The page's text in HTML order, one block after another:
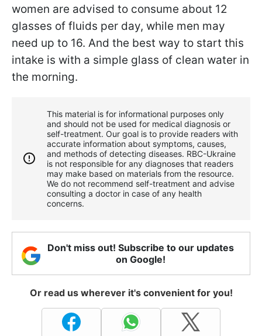
women are advised to consume about 12
glasses of fluids per day, while men may
need up to 16. And the best way to start this
intake is with a simple glass of clean water in
the morning.
This material is for informational purposes only
and should not be used for medical diagnosis or
self-treatment. Our goal is to provide readers with
accurate information about symptoms, causes,
and methods of detecting diseases. RBС-Ukraine
is not responsible for any diagnoses that readers
may make based on materials from the resource.
We do not recommend self-treatment and advise
consulting a doctor in case of any health
concerns.
Don't miss out! Subscribe to our updates
on Google!
Or read us wherever it's convenient for you!